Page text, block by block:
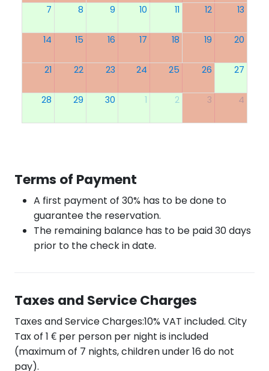
7 8 9 10 11 12 13
14 15 16 17 18 19 20
21 22 23 24 25 26 27
28 29 30 1 2 3 4
Terms of Payment
A first payment of 30% has to be done to
guarantee the reservation.
The remaining balance has to be paid 30 days
prior to the check in date.
Taxes and Service Charges
Taxes and Service Charges:10% VAT included. City
Tax of 1 € per person per night is included
(maximum of 7 nights, children under 16 do not
pay).